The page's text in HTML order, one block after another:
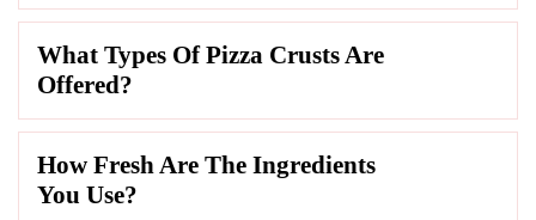
What Types Of Pizza Crusts Are
Offered?
How Fresh Are The Ingredients
You Use?